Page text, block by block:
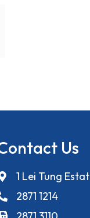
Us
1 Lei Tung
2871 1214